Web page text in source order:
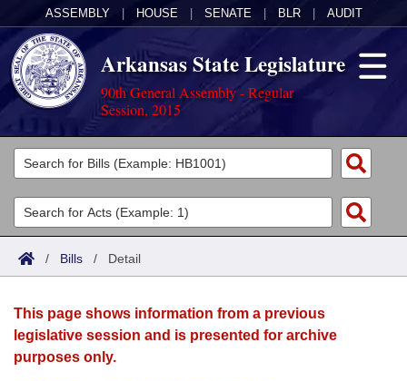
ASSEMBLY HOUSE SENATE BLR AUDIT
Arkansas State Legislature
90th General Assembly - Regular
Session, 2015
Legislators
List All
Search
Committees
Joint
House
Acts
Search by Range
Advanced Search
Bills
Search by Range
Advanced Search
Calendars
Meetings and Events
Arkansas Law
/ Bills / Detail
This page shows information from a previous
legislative session and is presented for archive
purposes only.